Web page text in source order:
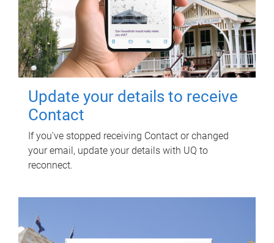
Update your details to receive
Contact
If you've stopped receiving Contact or changed
your email, update your details with UQ to
reconnect.